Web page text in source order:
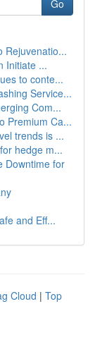
Go
Rejuvenatio...
Initiate ...
to conte...
Service...
Com...
Premium Ca...
trends is ...
hedge m...
Downtime for
and Eff...
Cloud | Top